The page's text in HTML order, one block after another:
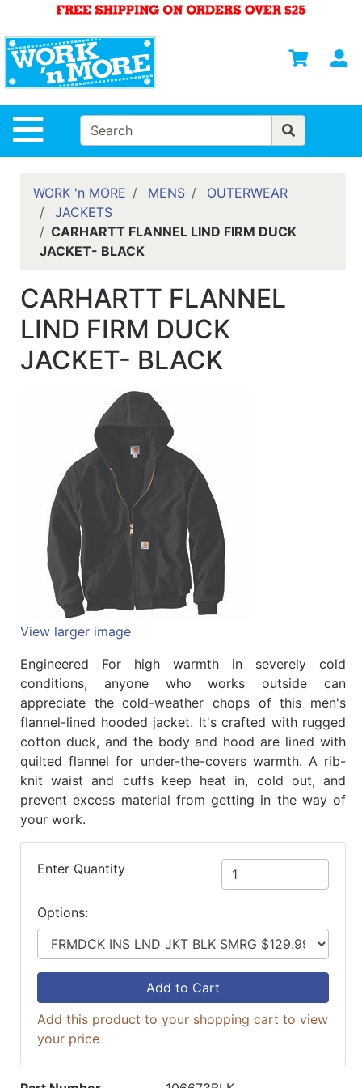
Site Navigation
Departments
Advanced
Search
HOME
WOMENS
SAFETY
EQUIPMENT
& ANSI 107
FOOTWEAR
BRANDS
Quick
Categories
WORK 'n MORE MENS
OUTERWEAR
JACKETS
CARHARTT FLANNEL LIND FIRM DUCK
JACKET- BLACK
CARHARTT FLANNEL
LIND FIRM DUCK
JACKET- BLACK
View larger image
Engineered For high warmth in severely cold
conditions, anyone who works outside can
appreciate the cold-weather chops of this men's
flannel-lined hooded jacket. It's crafted with rugged
cotton duck, and the body and hood are lined with
quilted flannel for under-the-covers warmth. A rib-
knit waist and cuffs keep heat in, cold out, and
prevent excess material from getting in the way of
your work.
Enter Quantity
Options:
Add to Cart
Add this product to your shopping cart to view
your price